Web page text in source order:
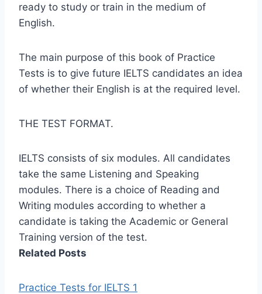
ready to study or train in the medium of
English.
The main purpose of this book of Practice
Tests is to give future IELTS candidates an idea
of whether their English is at the required level.
THE TEST FORMAT.
IELTS consists of six modules. All candidates
take the same Listening and Speaking
modules. There is a choice of Reading and
Writing modules according to whether a
candidate is taking the Academic or General
Training version of the test.
Related Posts
Practice Tests for IELTS 1